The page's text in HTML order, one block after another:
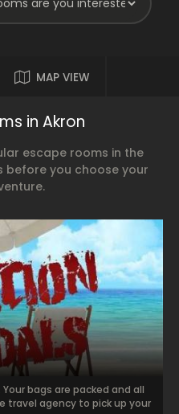
MAP VIEW
in Akron
escape rooms in the
before you choose your
bags are packed and all
travel agency to pick up your